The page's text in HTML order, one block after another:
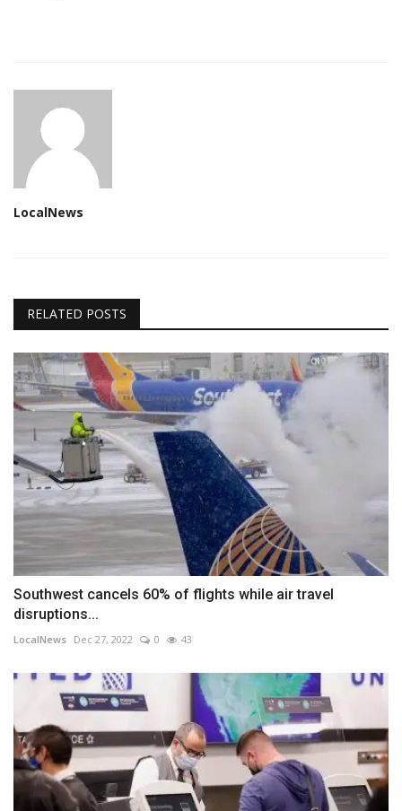
LocalNews
RELATED POSTS
Southwest cancels 60% of flights while air travel
disruptions...
LocalNews Dec 27, 2022 0 43